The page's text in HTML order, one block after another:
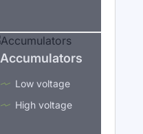
Accumulators
Low voltage
High voltage